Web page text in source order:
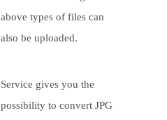
above types of files can
also be uploaded.
Service gives you the
possibility to convert JPG